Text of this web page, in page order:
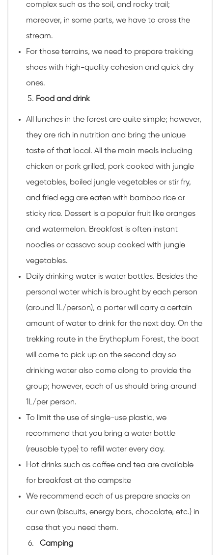
complex such as the soil, and rocky trail;
moreover, in some parts, we have to cross the
stream.
For those terrains, we need to prepare trekking
shoes with high-quality cohesion and quick dry
ones.
Food and drink
All lunches in the forest are quite simple; however,
they are rich in nutrition and bring the unique
taste of that local. All the main meals including
chicken or pork grilled, pork cooked with jungle
vegetables, boiled jungle vegetables or stir fry,
and fried egg are eaten with bamboo rice or
sticky rice. Dessert is a popular fruit like oranges
and watermelon. Breakfast is often instant
noodles or cassava soup cooked with jungle
vegetables.
Daily drinking water is water bottles. Besides the
personal water which is brought by each person
(around 1L/person), a porter will carry a certain
amount of water to drink for the next day. On the
trekking route in the Erythoplum Forest, the boat
will come to pick up on the second day so
drinking water also come along to provide the
group; however, each of us should bring around
1L/per person.
To limit the use of single-use plastic, we
recommend that you bring a water bottle
(reusable type) to refill water every day.
Hot drinks such as coffee and tea are available
for breakfast at the campsite
We recommend each of us prepare snacks on
our own (biscuits, energy bars, chocolate, etc.) in
case that you need them.
Camping